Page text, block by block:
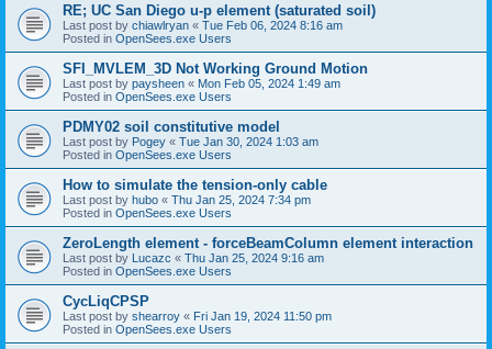
RE; UC San Diego u-p element (saturated soil)
Last post by chiawlryan « Tue Feb 06, 2024 8:16 am
Posted in OpenSees.exe Users
SFI_MVLEM_3D Not Working Ground Motion
Last post by paysheen « Mon Feb 05, 2024 1:49 am
Posted in OpenSees.exe Users
PDMY02 soil constitutive model
Last post by Pogey « Tue Jan 30, 2024 1:03 am
Posted in OpenSees.exe Users
How to simulate the tension-only cable
Last post by hubo « Thu Jan 25, 2024 7:34 pm
Posted in OpenSees.exe Users
ZeroLength element - forceBeamColumn element interaction
Last post by Lucazc « Thu Jan 25, 2024 9:16 am
Posted in OpenSees.exe Users
CycLiqCPSP
Last post by shearroy « Fri Jan 19, 2024 11:50 pm
Posted in OpenSees.exe Users